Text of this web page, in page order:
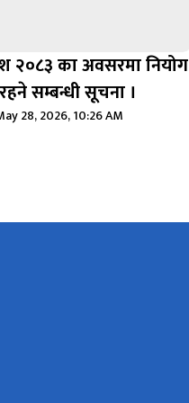
२०८३ का अवसरमा नियोग
सम्बन्धी सूचना ।
28, 2026, 10:26 AM